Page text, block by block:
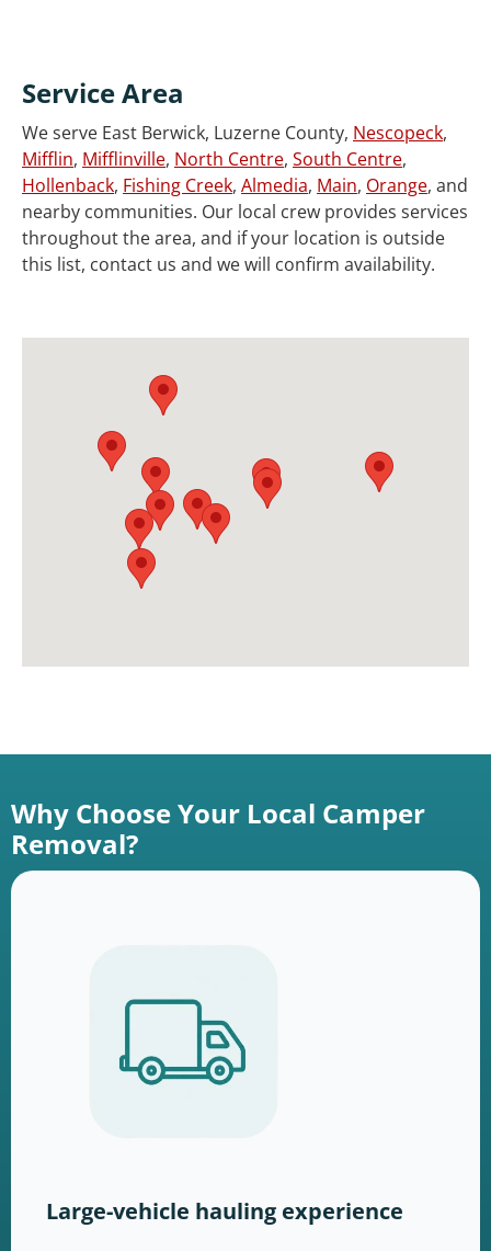
Service Area
We serve East Berwick, Luzerne County, Nescopeck,
Mifflin, Mifflinville, North Centre, South Centre,
Hollenback, Fishing Creek, Almedia, Main, Orange, and
nearby communities. Our local crew provides services
throughout the area, and if your location is outside
this list, contact us and we will confirm availability.
Why Choose Your Local Camper
Removal?
Large-vehicle hauling experience